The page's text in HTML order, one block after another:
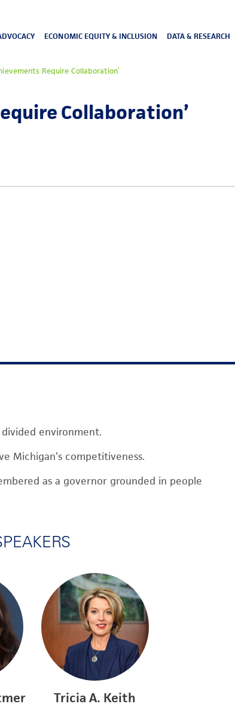
ECONOMIC EQUITY & INCLUSION DATA & RESEARCH
Require Collaboration’
Collaboration’
environment.
Michigan’s competitiveness.
as a governor grounded in people
Tricia A. Keith